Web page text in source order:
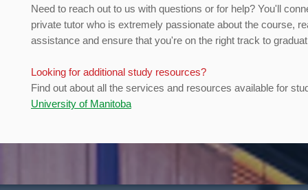
Need to reach out to us with questions or for help? You'll
private tutor who is extremely passionate about the course,
assistance and ensure that you're on the right track to
Looking for additional study resources?
Find out about all the services and resources available for
University of Manitoba